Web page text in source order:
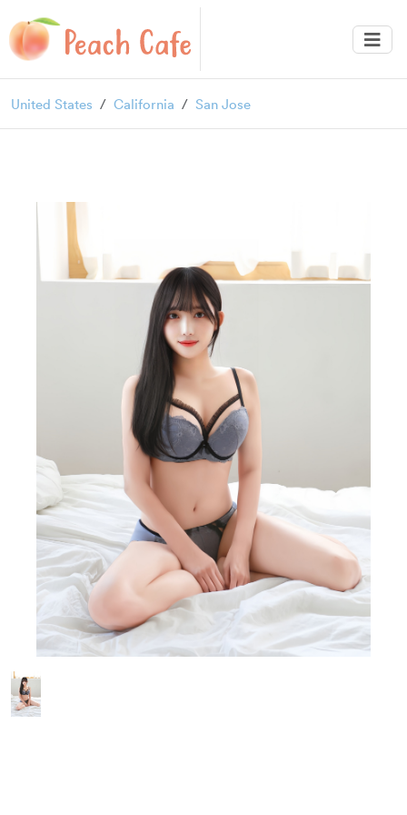
United States California San Jose